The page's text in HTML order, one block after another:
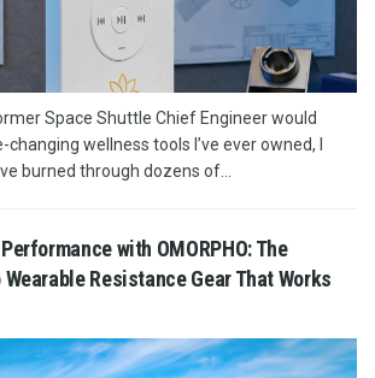
Space Shuttle Chief Engineer would
wellness tools I’ve ever owned, I
burned through dozens of...
with OMORPHO: The
Resistance Gear That Works